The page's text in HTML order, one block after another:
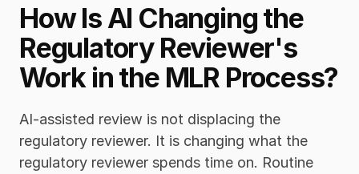
How Is AI Changing the
Regulatory Reviewer's
Work in the MLR Process?
AI-assisted review is not displacing the
regulatory reviewer. It is changing what the
regulatory reviewer spends time on. Routine